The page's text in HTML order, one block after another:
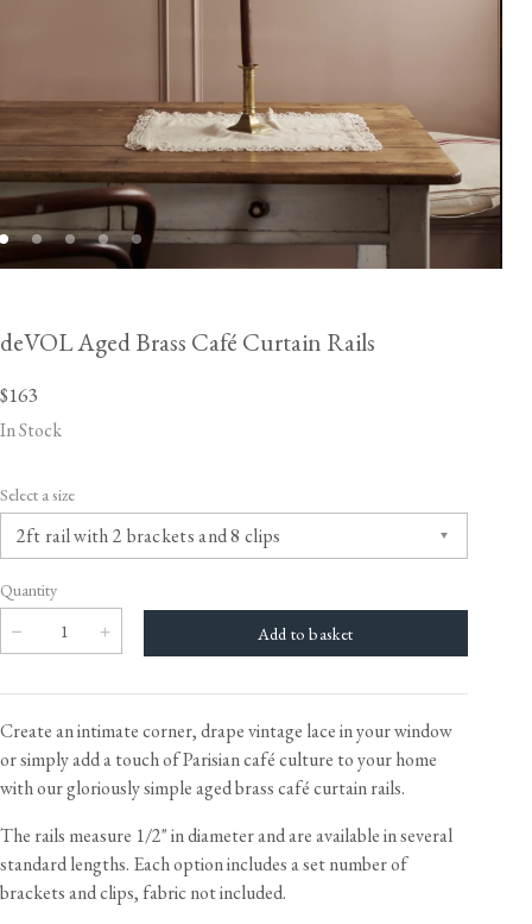
deVOL Aged Brass Café Curtain Rails
$163
In Stock
Select a size
Quantity
Create an intimate corner, drape vintage lace in your window
or simply add a touch of Parisian café culture to your home
with our gloriously simple aged brass café curtain rails.
The rails measure 1/2" in diameter and are available in several
standard lengths. Each option includes a set number of
brackets and clips, fabric not included.